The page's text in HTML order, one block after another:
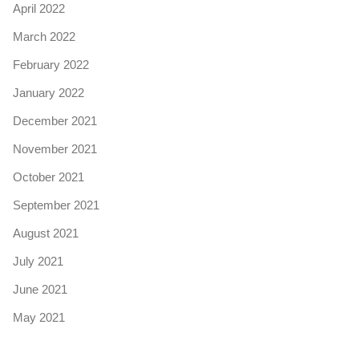
April 2022
March 2022
February 2022
January 2022
December 2021
November 2021
October 2021
September 2021
August 2021
July 2021
June 2021
May 2021